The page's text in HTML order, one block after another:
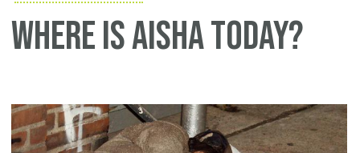
Where is Aisha today?